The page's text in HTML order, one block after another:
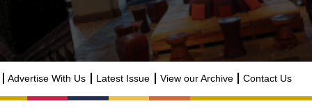
Advertise With Us Latest Issue View our Archive Contact Us